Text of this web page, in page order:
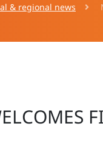
& regional news